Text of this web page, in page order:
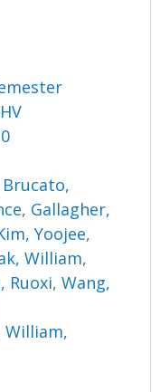
Brucato,
, Gallagher,
Yoojee,
William,
Ruoxi,Wang,
William,